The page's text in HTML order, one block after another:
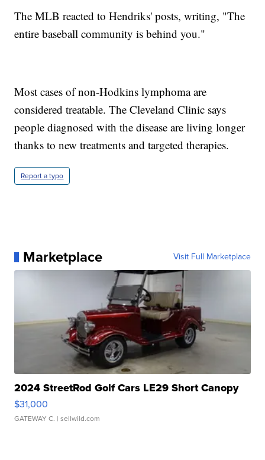
The MLB reacted to Hendriks' posts, writing, "The
entire baseball community is behind you."
Most cases of non-Hodkins lymphoma are
considered treatable. The Cleveland Clinic says
people diagnosed with the disease are living longer
thanks to new treatments and targeted therapies.
Report a typo
Marketplace Visit Full Marketplace
2024 StreetRod Golf Cars LE29 Short Canopy
$31,000
GATEWAY C. | sellwild.com